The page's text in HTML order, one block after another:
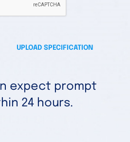
UPLOAD SPECIFICATION
expect prompt
24 hours.